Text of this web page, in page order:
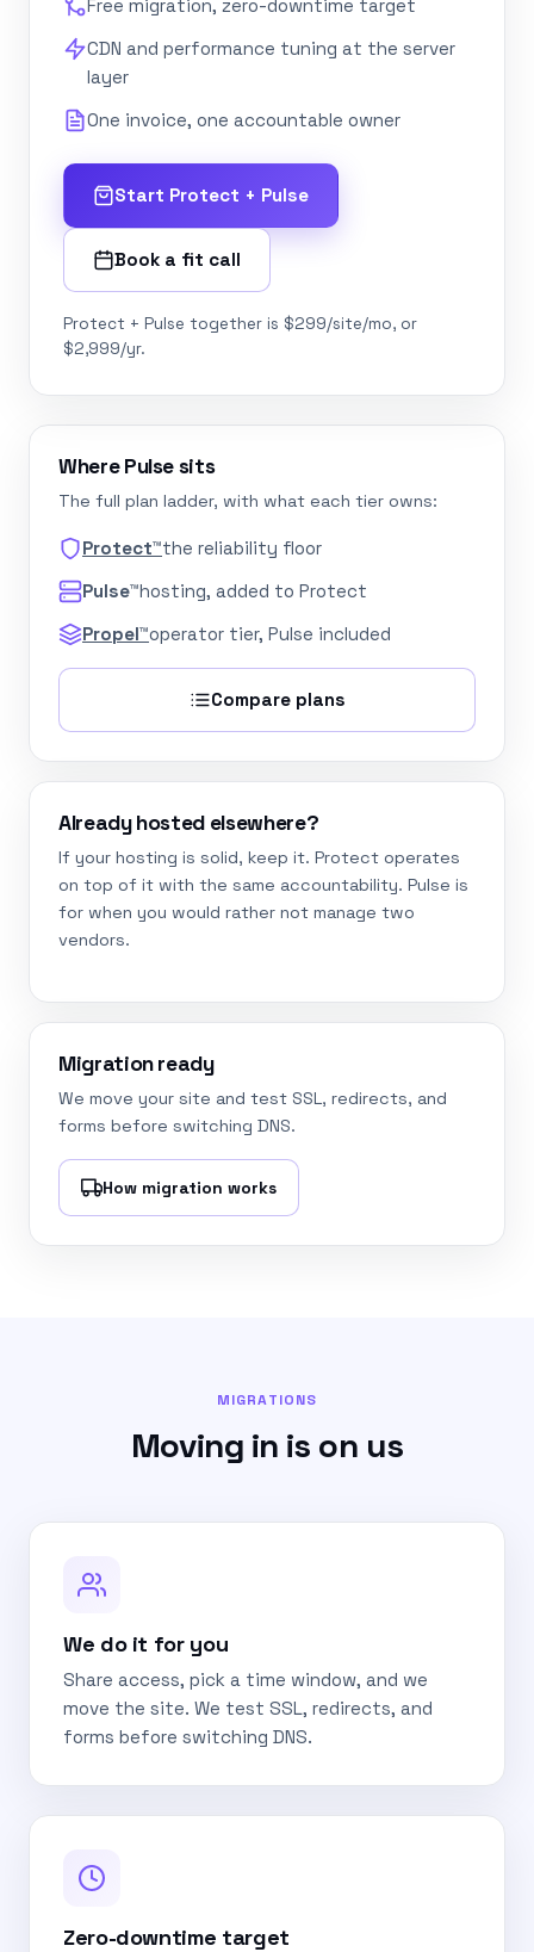
Free migration, zero-downtime target
CDN and performance tuning at the server
layer
One invoice, one accountable owner
Start Protect + Pulse
Book a fit call
Protect + Pulse together is $299/site/mo, or
$2,999/yr.
Where Pulse sits
The full plan ladder, with what each tier owns:
Protect™the reliability floor
Pulse™hosting, added to Protect
Propel™operator tier, Pulse included
Compare plans
Already hosted elsewhere?
If your hosting is solid, keep it. Protect operates
on top of it with the same accountability. Pulse is
for when you would rather not manage two
vendors.
Migration ready
We move your site and test SSL, redirects, and
forms before switching DNS.
How migration works
MIGRATIONS
Moving in is on us
We do it for you
Share access, pick a time window, and we
move the site. We test SSL, redirects, and
forms before switching DNS.
Zero-downtime target